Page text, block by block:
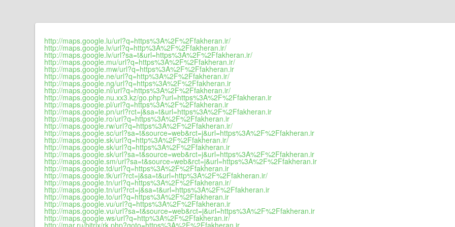
http://maps.google.lu/url?q=https%3A%2F%2Ffakheran.ir/
http://maps.google.lv/url?q=http%3A%2F%2Ffakheran.ir/
http://maps.google.lv/url?sa=t&url=https%3A%2F%2Ffakheran.ir/
http://maps.google.mu/url?q=https%3A%2F%2Ffakheran.ir/
http://maps.google.mw/url?q=https%3A%2F%2Ffakheran.ir
http://maps.google.ne/url?q=http%3A%2F%2Ffakheran.ir/
http://maps.google.ng/url?q=https%3A%2F%2Ffakheran.ir
http://maps.google.nl/url?q=https%3A%2F%2Ffakheran.ir/
http://maps.google.nu.xx3.kz/go.php?url=https%3A%2F%2Ffakheran.ir
http://maps.google.pl/url?q=https%3A%2F%2Ffakheran.ir
http://maps.google.pn/url?rct=j&sa=t&url=https%3A%2F%2Ffakheran.ir
http://maps.google.ro/url?q=https%3A%2F%2Ffakheran.ir
http://maps.google.rw/url?q=https%3A%2F%2Ffakheran.ir/
http://maps.google.sc/url?sa=t&source=web&rct=j&url=https%3A%2F%2Ffakheran.ir
http://maps.google.sk/url?q=http%3A%2F%2Ffakheran.ir/
http://maps.google.sk/url?q=https%3A%2F%2Ffakheran.ir
http://maps.google.sk/url?sa=t&source=web&rct=j&url=https%3A%2F%2Ffakheran.ir
http://maps.google.sm/url?sa=t&source=web&rct=j&url=https%3A%2F%2Ffakheran.ir
http://maps.google.td/url?q=https%3A%2F%2Ffakheran.ir
http://maps.google.tk/url?rct=j&sa=t&url=http%3A%2F%2Ffakheran.ir/
http://maps.google.tn/url?q=https%3A%2F%2Ffakheran.ir/
http://maps.google.tn/url?rct=j&sa=t&url=https%3A%2F%2Ffakheran.ir
http://maps.google.to/url?q=https%3A%2F%2Ffakheran.ir
http://maps.google.vu/url?q=https%3A%2F%2Ffakheran.ir
http://maps.google.vu/url?sa=t&source=web&rct=j&url=https%3A%2F%2Ffakheran.ir
http://maps.google.ws/url?q=http%3A%2F%2Ffakheran.ir/
http://mar.ru/bitrix/rk.php?goto=https%3A%2F%2Ffakheran.ir